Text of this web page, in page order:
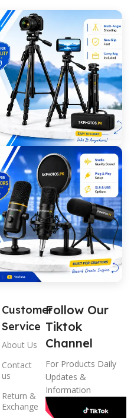
Customer
Service
About Us
Contact
us
Return &
Exchange
Follow Our
Tiktok
Channel
For Products Daily
Updates &
Information